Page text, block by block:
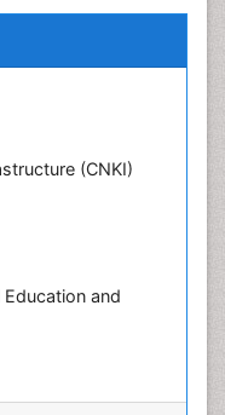
(CNKI)
and